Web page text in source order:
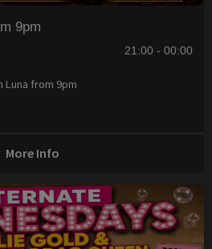
9pm
21:00 - 00:00
Luna from 9pm
More Info